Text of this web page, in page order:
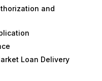
and
Loan Delivery